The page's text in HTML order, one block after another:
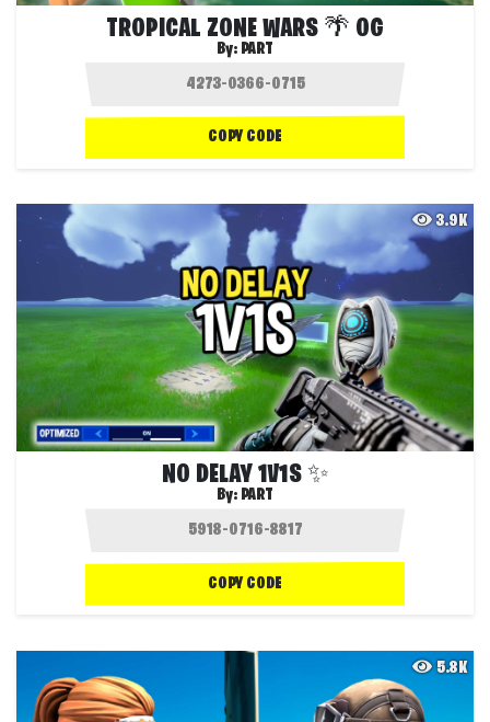
TROPICAL ZONE WARS 🌴 OG
By: PART
COPY CODE
3.9K
NO DELAY 1V1S ✨
By: PART
COPY CODE
5.8K